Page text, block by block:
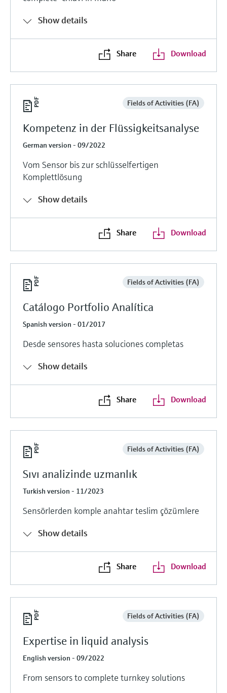
Show details
Share Download
Fields of Activities (FA)
Kompetenz in der Flüssigkeitsanalyse
German version - 09/2022
Vom Sensor bis zur schlüsselfertigen
Komplettlösung
Show details
Share Download
Fields of Activities (FA)
Catálogo Portfolio Analítica
Spanish version - 01/2017
Desde sensores hasta soluciones completas
Show details
Share Download
Fields of Activities (FA)
Sıvı analizinde uzmanlık
Turkish version - 11/2023
Sensörlerden komple anahtar teslim çözümlere
Show details
Share Download
Fields of Activities (FA)
Expertise in liquid analysis
English version - 09/2022
From sensors to complete turnkey solutions